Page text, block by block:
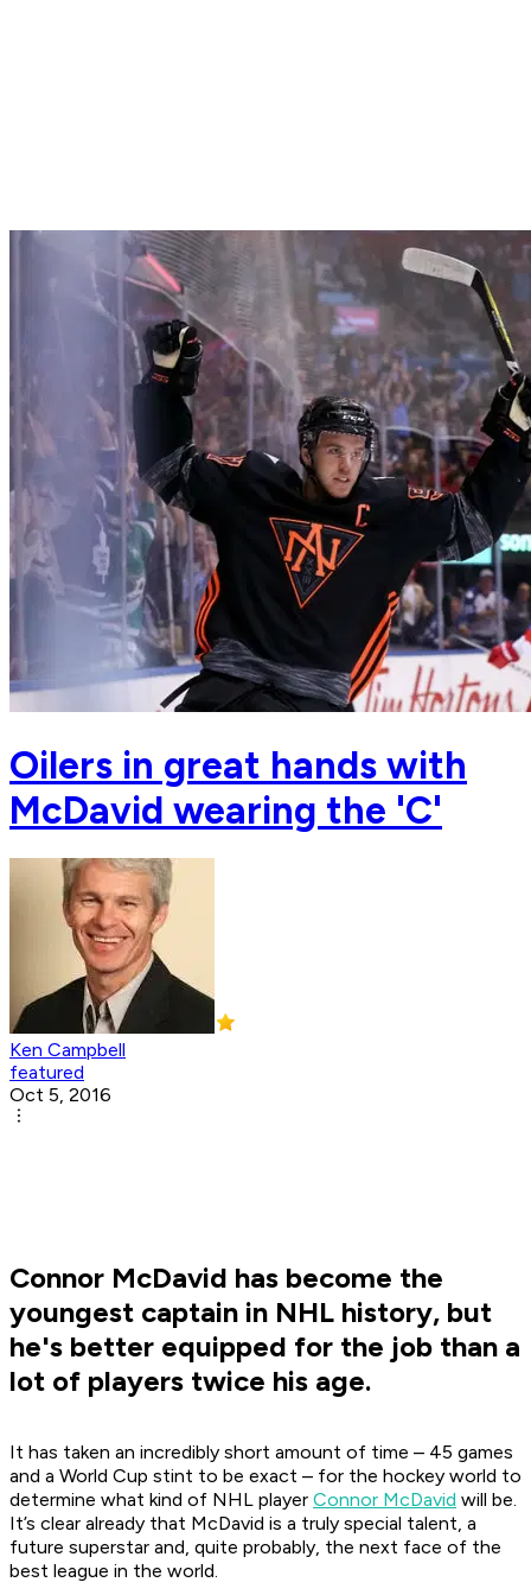
Oilers in great hands with
McDavid wearing the 'C'
Ken Campbell
featured
Oct 5, 2016
Connor McDavid has become the
youngest captain in NHL history, but
he's better equipped for the job than a
lot of players twice his age.
It has taken an incredibly short amount of time – 45 games
and a World Cup stint to be exact – for the hockey world to
determine what kind of NHL player Connor McDavid will be.
It’s clear already that McDavid is a truly special talent, a
future superstar and, quite probably, the next face of the
best league in the world.